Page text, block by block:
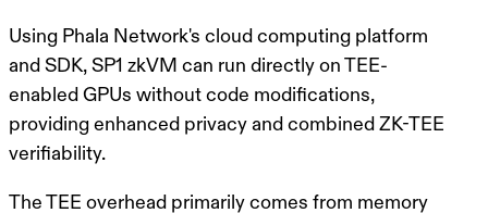
Using Phala Network's cloud computing platform
and SDK, SP1 zkVM can run directly on TEE-
enabled GPUs without code modifications,
providing enhanced privacy and combined ZK-TEE
verifiability.
The TEE overhead primarily comes from memory